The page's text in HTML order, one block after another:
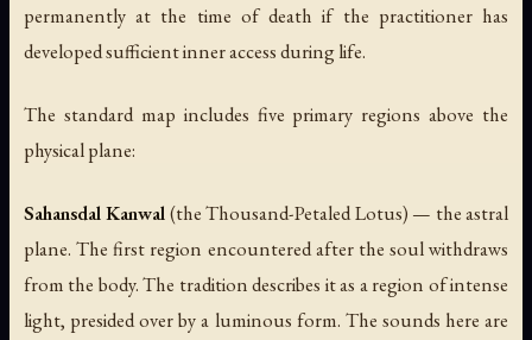
permanently at the time of death if the practitioner has
developed sufficient inner access during life.
The standard map includes five primary regions above the
physical plane:
Sahansdal Kanwal(the Thousand-Petaled Lotus) — the astral
plane. The first region encountered after the soul withdraws
from the body. The tradition describes it as a region of intense
light, presided over by a luminous form. The sounds here are